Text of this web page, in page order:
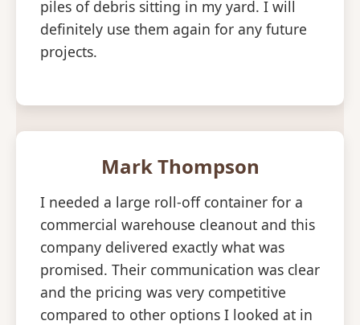
piles of debris sitting in my yard. I will
definitely use them again for any future
projects.
Mark Thompson
I needed a large roll-off container for a
commercial warehouse cleanout and this
company delivered exactly what was
promised. Their communication was clear
and the pricing was very competitive
compared to other options I looked at in